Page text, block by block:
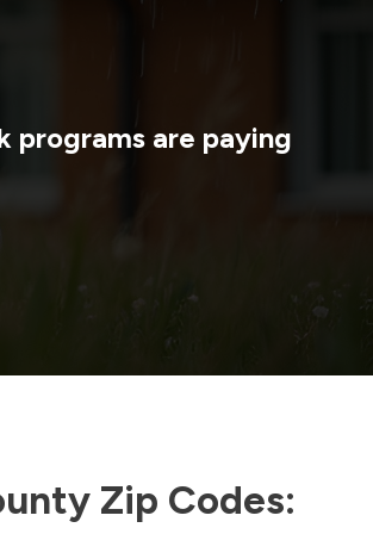
programs are paying
Zip Codes: